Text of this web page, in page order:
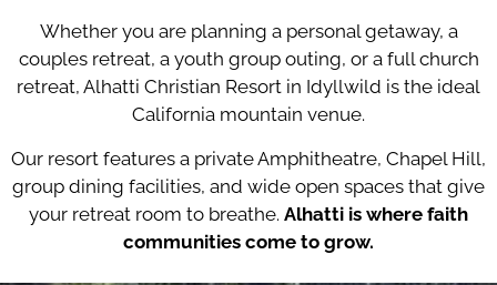
Whether you are planning a personal getaway, a
couples retreat, a youth group outing, or a full church
retreat, Alhatti Christian Resort in Idyllwild is the ideal
California mountain venue.
Our resort features a private Amphitheatre, Chapel Hill,
group dining facilities, and wide open spaces that give
your retreat room to breathe. Alhatti is where faith
communities come to grow.